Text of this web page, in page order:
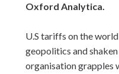
Oxford Analytica.
U.S tariffs on the
geopolitics and
organisation grapples